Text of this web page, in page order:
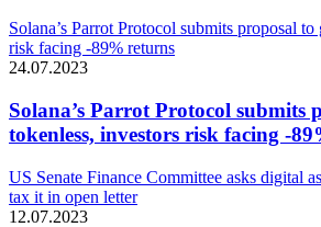
Solana’s Parrot Protocol submits proposal
risk facing -89% returns
24.07.2023
Solana’s Parrot Protocol submits
tokenless, investors risk facing -
US Senate Finance Committee asks digital
tax it in open letter
12.07.2023